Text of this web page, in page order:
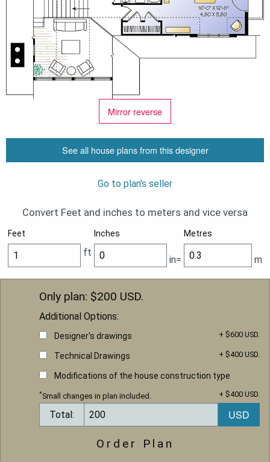
Mirror reverse
See all house plans from this designer
Go to plan's seller
Convert Feet and inches to meters and vice versa
Feet Inches Metres
ft
in= m
Only plan: $200 USD.
Additional Options:
Designer's drawings + $600 USD.
Technical Drawings + $400 USD.
Modifications of the house construction type
+ $400 USD.
*Small changes in plan included.
Total:
Order Plan